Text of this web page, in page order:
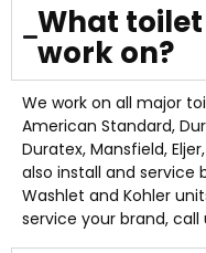
What
work on?
We work on all major
American Standard,
Duratex, Mansfield,
also install and service
Washlet and Kohler
service your brand, call